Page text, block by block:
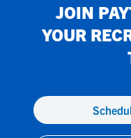
JOIN
YOUR